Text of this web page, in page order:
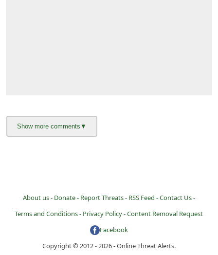
About us - Donate - Report Threats - RSS Feed -Contact Us -
Terms and Conditions - Privacy Policy -Content Removal Request
Facebook
Copyright © 2012 - 2026 - Online Threat Alerts.